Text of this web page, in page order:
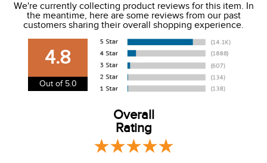
We charge a flat rate of $9.99 to ship to the continental
USA. We do not ship to Alaska or Hawaii at this time. View
our shipping and payment pageherefor more
information.
View our entire returns policyhere.
We're currently collecting product reviews for this item. In
the meantime, here are some reviews from our past
customers sharing their overall shopping experience.
4.8
Out of 5.0
Overall
Rating